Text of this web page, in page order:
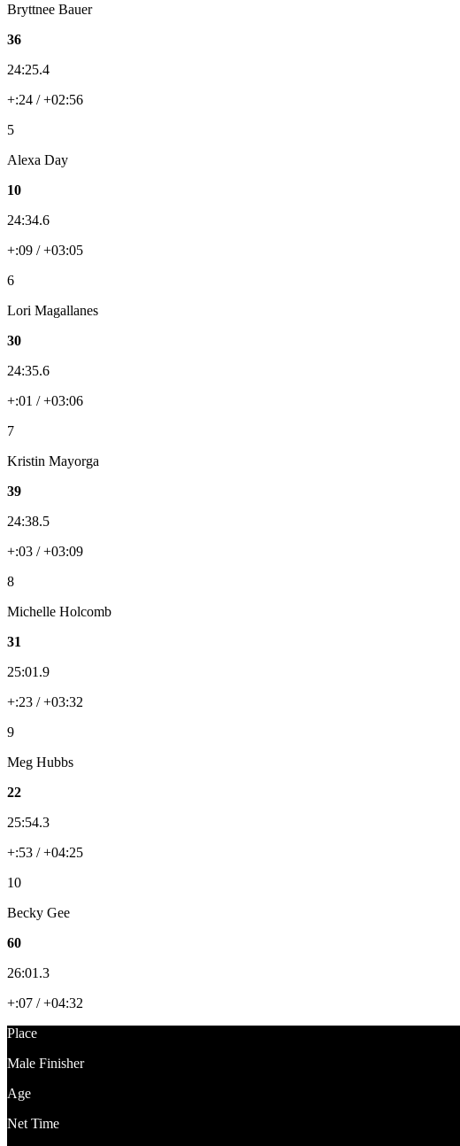
Bryttnee Bauer
36
24:25.4
+:24 / +02:56
5
Alexa Day
10
24:34.6
+:09 / +03:05
6
Lori Magallanes
30
24:35.6
+:01 / +03:06
7
Kristin Mayorga
39
24:38.5
+:03 / +03:09
8
Michelle Holcomb
31
25:01.9
+:23 / +03:32
9
Meg Hubbs
22
25:54.3
+:53 / +04:25
10
Becky Gee
60
26:01.3
+:07 / +04:32
Place
Male Finisher
Age
Net Time